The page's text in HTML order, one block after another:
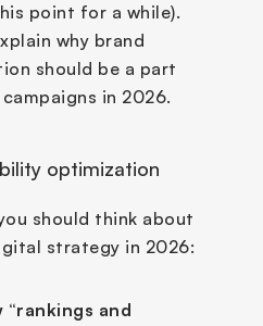
point for a while).
why brand
should be a part
in 2026.
optimization
should think about
strategy in 2026:
and